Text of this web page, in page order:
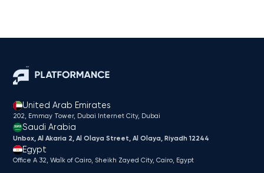
United Arab Emirates
202, Emmay Tower, Dubai Internet City​, Dubai
Saudi Arabia
Unbox, Al Akaria 2, Al Olaya Street, Al Olaya, Riyadh 12244
Egypt
Office A 32, Walk of Cairo, Sheikh Zayed City, Cairo, Egypt